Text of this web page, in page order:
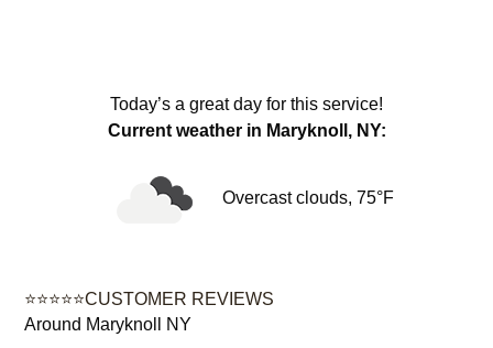
Today’s a great day for this service!
Current weather in Maryknoll, NY:
Overcast clouds, 75°F
⭐⭐⭐⭐⭐CUSTOMER REVIEWS
Around Maryknoll NY